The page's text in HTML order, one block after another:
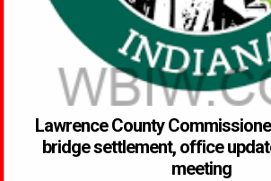
Lawrence County
bridge settlement, office
meeting